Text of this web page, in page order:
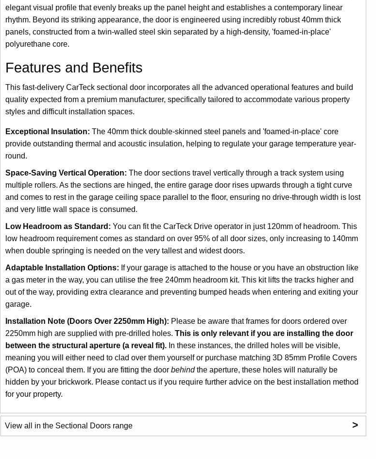
elegant visual profile that evenly breaks up the panel height and establishes a contemporary linear
rhythm. Beyond its striking appearance, the door is engineered using incredibly robust 40mm thick
panels, constructed from a twin-walled steel skin separated by a high-density, 'foamed-in-place'
polyurethane core.
Features and Benefits
This fast-delivery CarTeck sectional door incorporates all the advanced operational features and build
quality expected from a premium manufacturer, specifically tailored to accommodate various property
styles and difficult installation spaces.
Exceptional Insulation: The 40mm thick double-skinned steel panels and 'foamed-in-place' core
provide outstanding thermal and acoustic insulation, helping to regulate your garage temperature year-
round.
Space-Saving Vertical Operation: The door sections travel vertically through a track system using
multiple rollers. As the sections are hinged, the entire garage door rises upwards through a tight curve
and comes to rest in the garage ceiling space parallel to the floor, ensuring no drive-through width is lost
and very little wall space is consumed.
Low Headroom as Standard: You can fit the CarTeck Drive operator in just 120mm of headroom. This
low headroom requirement comes as standard on over 95% of all door sizes, only increasing to 140mm
when double springing is needed on the very tallest and widest doors.
Adaptable Installation Options: If your garage is attached to the house or you have an obstruction like
a gas meter in the way, you can utilise the free 240mm headroom kit. This kit lifts the tracks higher and
out of the way, providing extra clearance and preventing bumped heads when entering and exiting your
garage.
Installation Note (Doors Over 2250mm High): Please be aware that frames for doors ordered over
2250mm high are supplied with pre-drilled holes. This is only relevant if you are installing the door
between the structural aperture (a reveal fit).In these instances, the drilled holes will be visible,
meaning you will either need to clad over them yourself or purchase matching 3D 85mm Profile Covers
(POA) to conceal them. If you are fitting the door behindthe aperture, these holes will naturally be
hidden by your brickwork. Please contact us if you require further advice on the best installation method
for your property.
View all in the Sectional Doors range >